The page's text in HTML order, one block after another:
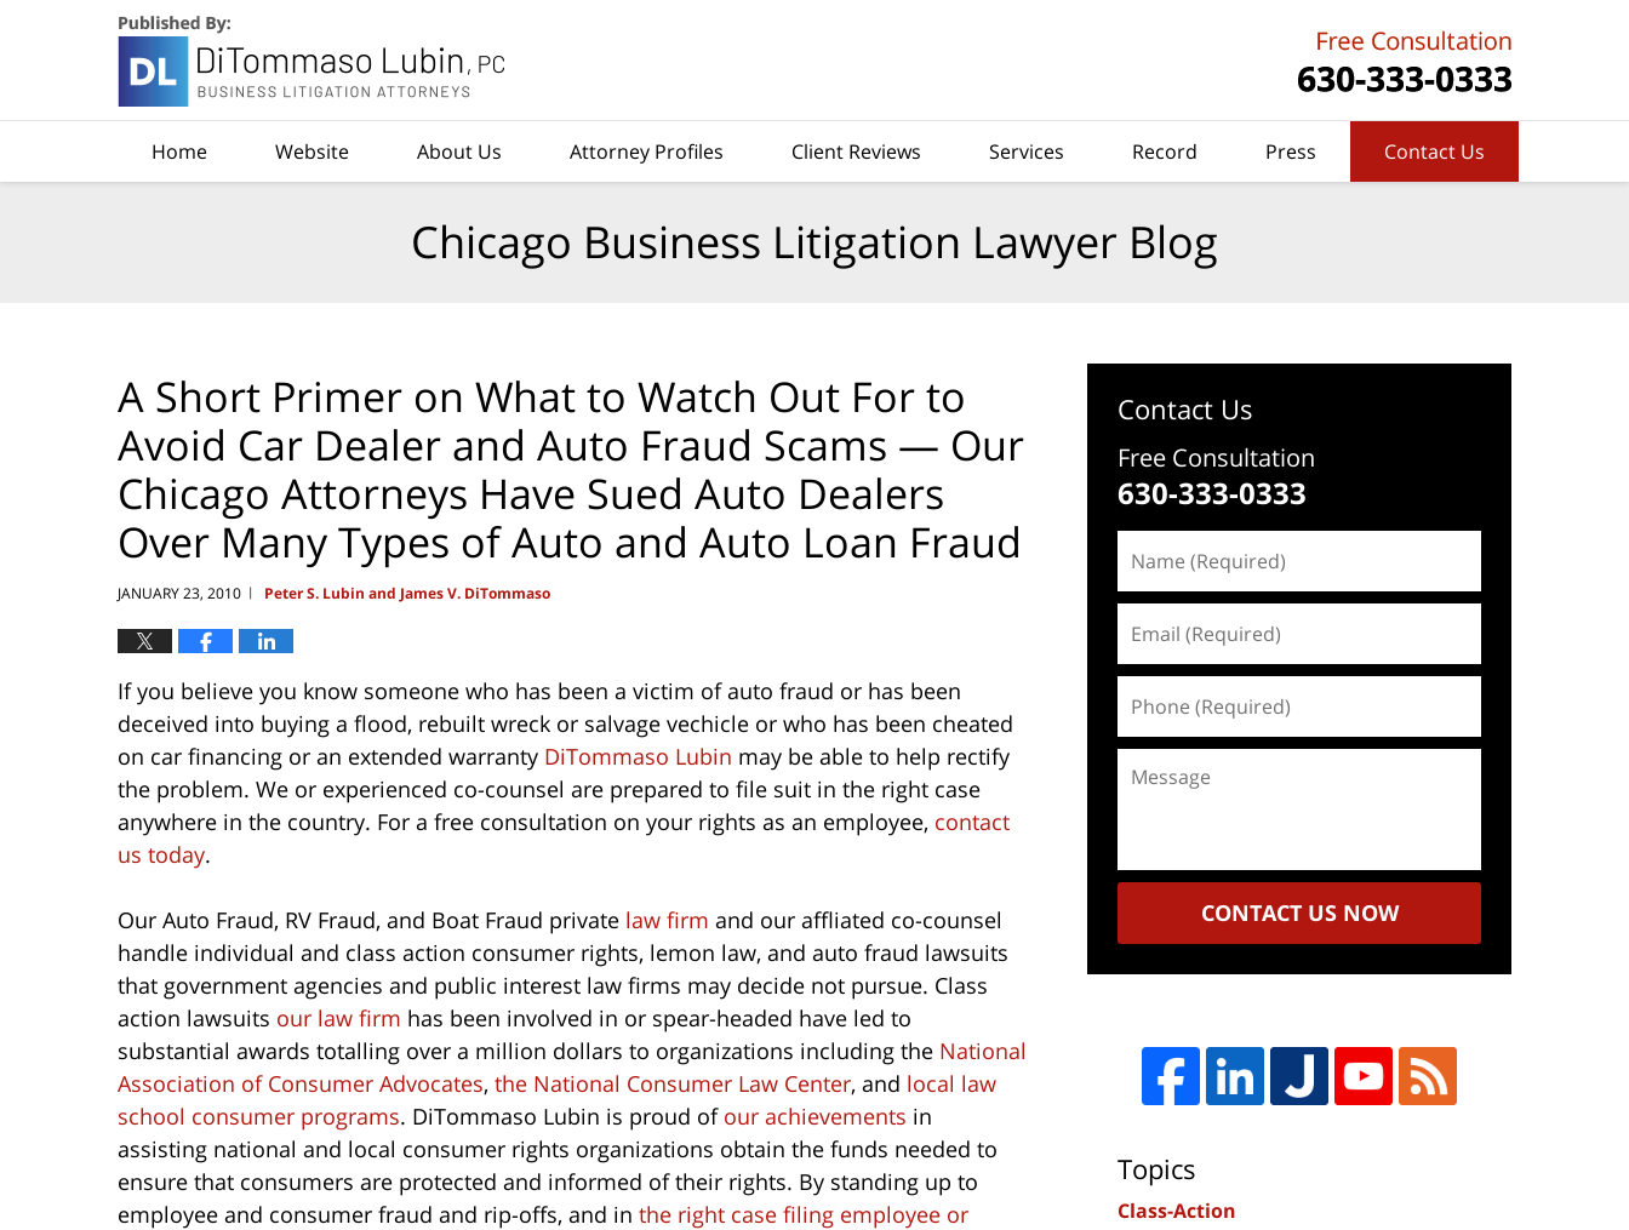
Home Website About Us Attorney Profiles Client Reviews Services Record Press Contact Us
Chicago Business Litigation Lawyer Blog
A Short Primer on What to Watch Out For to
Avoid Car Dealer and Auto Fraud Scams — Our
Chicago Attorneys Have Sued Auto Dealers
Over Many Types of Auto and Auto Loan Fraud
JANUARY 23, 2010 | Peter S. Lubin and James V. DiTommaso
If you believe you know someone who has been a victim of auto fraud or has been
deceived into buying a flood, rebuilt wreck or salvage vechicle or who has been cheated
on car financing or an extended warranty DiTommaso Lubin may be able to help rectify
the problem. We or experienced co-counsel are prepared to file suit in the right case
anywhere in the country. For a free consultation on your rights as an employee, contact
us today.
Our Auto Fraud, RV Fraud, and Boat Fraud private law firm and our affliated co-counsel
handle individual and class action consumer rights, lemon law, and auto fraud lawsuits
that government agencies and public interest law firms may decide not pursue. Class
action lawsuits our law firm has been involved in or spear-headed have led to
substantial awards totalling over a million dollars to organizations including the National
Association of Consumer Advocates, the National Consumer Law Center, and local law
school consumer programs. DiTommaso Lubin is proud of our achievements in
assisting national and local consumer rights organizations obtain the funds needed to
ensure that consumers are protected and informed of their rights. By standing up to
employee and consumer fraud and rip-offs, and in the right case filing employee or
Contact Us
Free Consultation
630-333-0333
(Required)
(Required)
(Required)
CONTACT US NOW
Topics
Class-Action